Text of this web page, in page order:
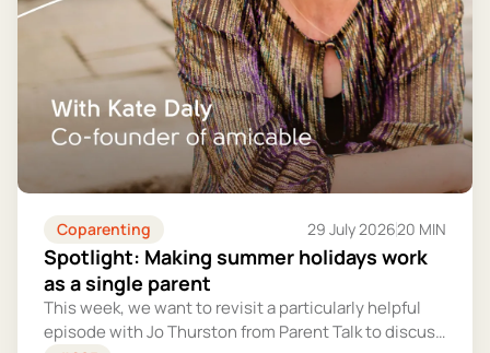
Coparenting 29 July 202620 MIN
Spotlight: Making summer holidays work
as a single parent
This week, we want to revisit a particularly helpful
episode with Jo Thurston from Parent Talk to discuss